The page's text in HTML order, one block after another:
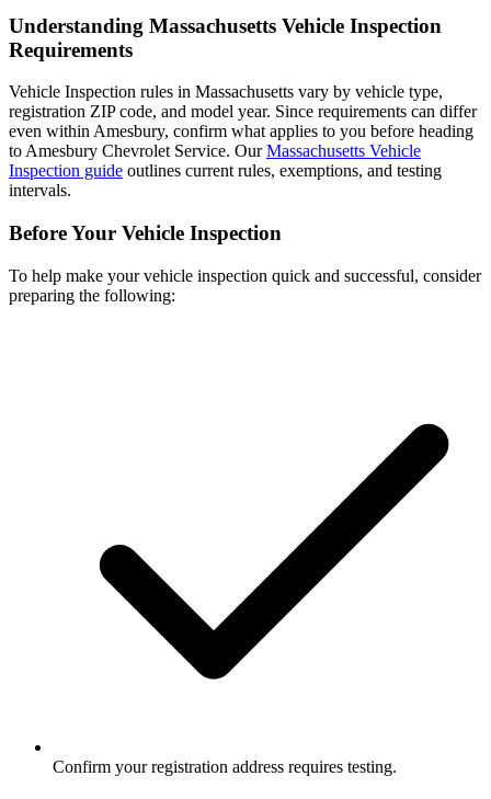
Understanding Massachusetts Vehicle Inspection
Requirements
Vehicle Inspection rules in Massachusetts vary by vehicle type,
registration ZIP code, and model year. Since requirements can differ
even within Amesbury, confirm what applies to you before heading
to Amesbury Chevrolet Service. OurMassachusetts Vehicle
Inspection guide outlines current rules, exemptions, and testing
intervals.
Before Your Vehicle Inspection
To help make your vehicle inspection quick and successful, consider
preparing the following:
Confirm your registration address requires testing.